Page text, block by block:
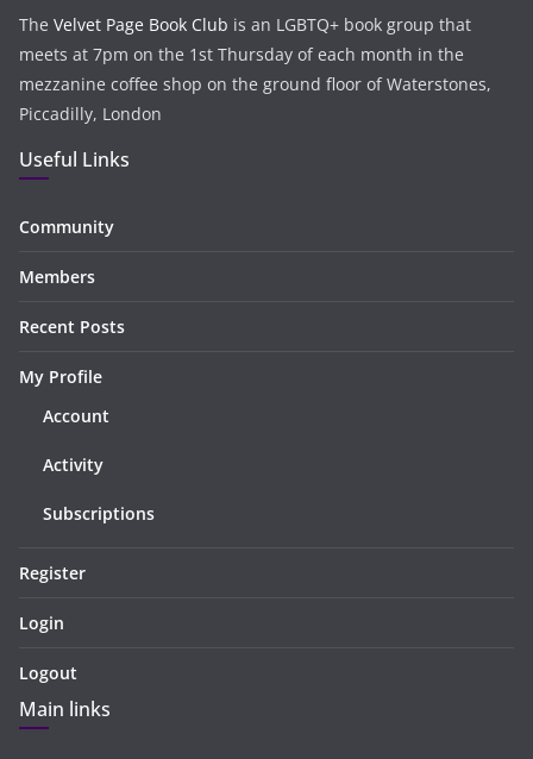
The Velvet Page Book Club is an LGBTQ+ book group that
meets at 7pm on the 1st Thursday of each month in the
mezzanine coffee shop on the ground floor of Waterstones,
Piccadilly, London
Useful Links
Community
Members
Recent Posts
My Profile
Account
Activity
Subscriptions
Register
Login
Logout
Main links